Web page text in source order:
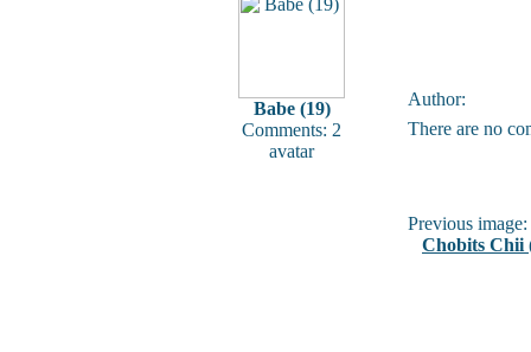
Babe (19)
Comments: 2
avatar
Author:
There are no
Previous image:
Chobits Chii